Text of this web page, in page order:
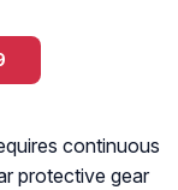
continuous
protective gear